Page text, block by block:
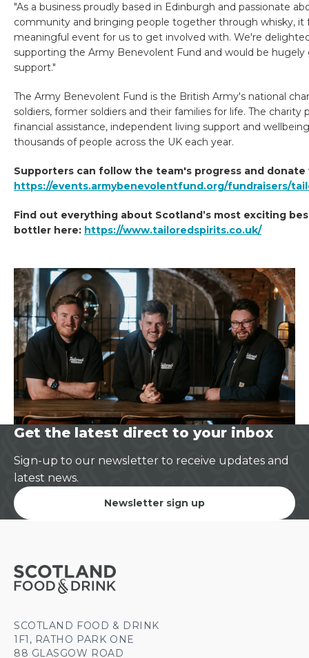
"As a business proudly based in Edinburgh and passionate
community and bringing people together through whisky, it
meaningful event for us to get involved with. We're
supporting the Army Benevolent Fund and would be hugely
support."
The Army Benevolent Fund is the British Army's national
soldiers, former soldiers and their families for life. The charity
financial assistance, independent living support and
thousands of people across the UK each year.
Supporters can follow the team's progress and donate
https://events.armybenevolentfund.org/fundraisers/
Find out everything about Scotland’s most exciting
bottler here: https://www.tailoredspirits.co.uk/
Get the latest direct to your inbox
Sign-up to our newsletter to receive updates and
latest news.
Newsletter sign up
SCOTLAND FOOD & DRINK
1F1, RATHO PARK ONE
88 GLASGOW ROAD